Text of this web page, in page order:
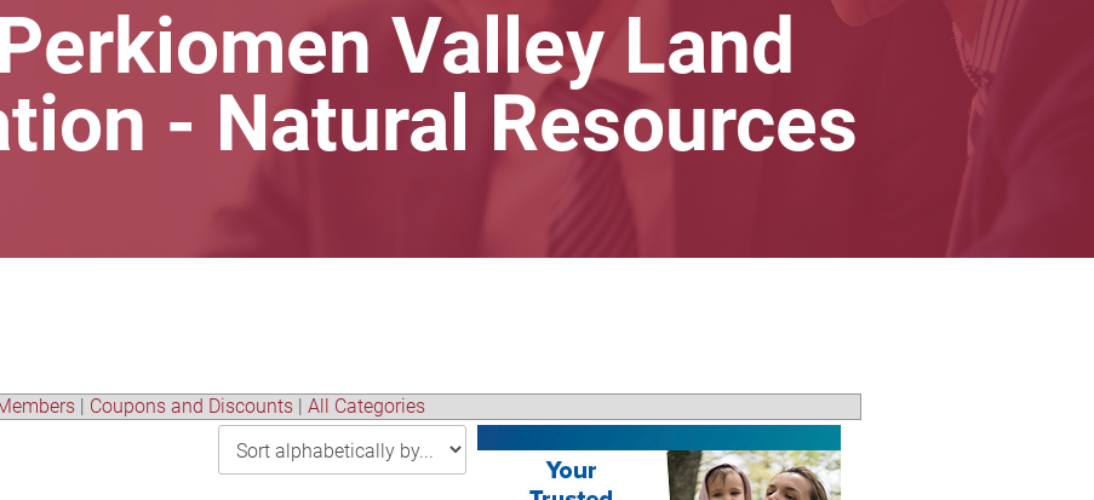
Valley Land
- Natural Resources
| Coupons and Discounts | All Categories